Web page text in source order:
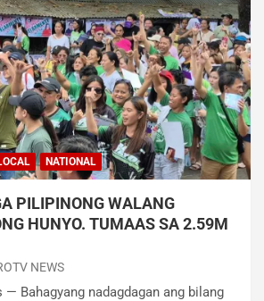
NATIONAL
PILIPINONG WALANG
HUNYO. TUMAAS SA 2.59M
NEWS
— Bahagyang nadagdagan ang bilang